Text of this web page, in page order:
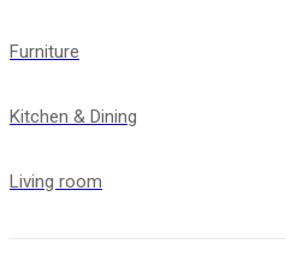
Furniture
Kitchen & Dining
Living room